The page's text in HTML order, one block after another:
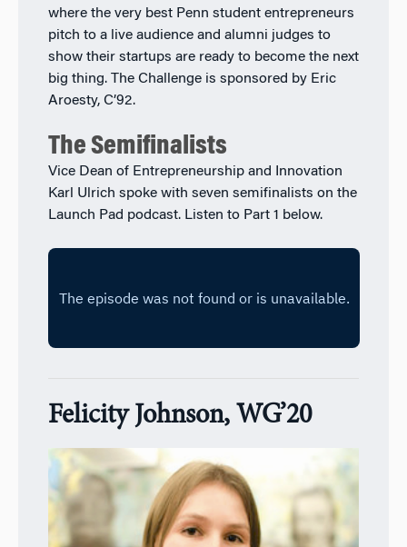
where the very best Penn student entrepreneurs
pitch to a live audience and alumni judges to
show their startups are ready to become the next
big thing. The Challenge is sponsored by Eric
Aroesty, C’92.
The Semifinalists
Vice Dean of Entrepreneurship and Innovation
Karl Ulrich spoke with seven semifinalists on the
Launch Pad podcast. Listen to Part 1 below.
Felicity Johnson, WG’20